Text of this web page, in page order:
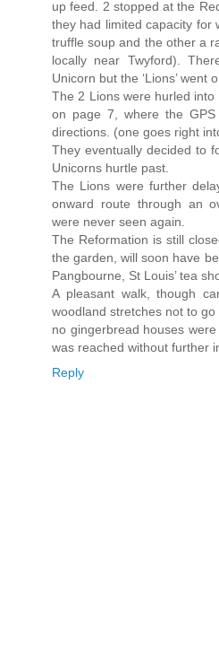
up feed. 2 stopped at the
they had limited capacity for
truffle soup and the other a
locally near Twyford).
Unicorn but the ‘Lions’ went
The 2 Lions were hurled
on page 7, where the
directions. (one goes right
They eventually decided to
Unicorns hurtle past.
The Lions were further
onward route through an
were never seen again.
The Reformation is still
the garden, will soon have
Pangbourne, St Louis’ tea
A pleasant walk, though
woodland stretches not to go
no gingerbread houses
was reached without further
Reply